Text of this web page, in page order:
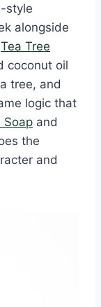
style
alongside
Tea Tree
coconut oil
tree, and
logic that
Soap and
the
and